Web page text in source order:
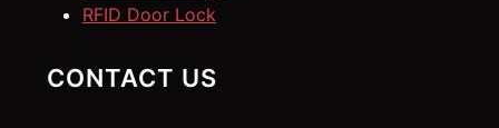
RFID Door Lock
CONTACT US